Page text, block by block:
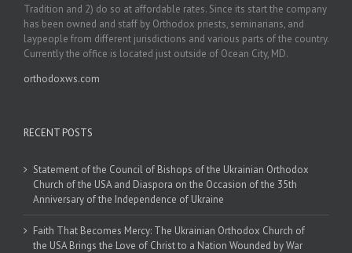
Tradition and 2) do so at affordable rates. Since its start the company
has been owned and staff by Orthodox priests, seminarians, and
laypeople from different jurisdictions and various parts of the country.
Currently the office is located just outside of Ocean City, MD.
orthodoxws.com
RECENT POSTS
Statement of the Council of Bishops of the Ukrainian Orthodox
Church of the USA and Diaspora on the Occasion of the 35th
Anniversary of the Independence of Ukraine
Faith That Becomes Mercy: The Ukrainian Orthodox Church of
the USA Brings the Love of Christ to a Nation Wounded by War